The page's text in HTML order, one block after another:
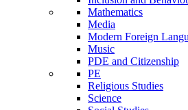
Mathematics
Media
Modern Foreign
Music
PDE and Citizenship
PE
Religious Studies
Science